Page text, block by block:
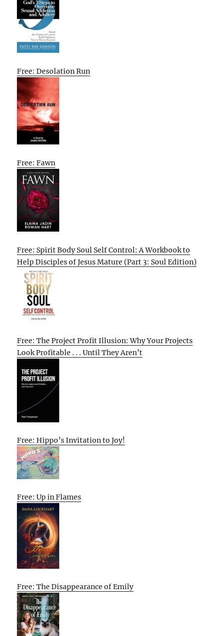
Free: Desolation Run
Free: Fawn
Free: Spirit Body Soul Self Control: A Workbook to
Help Disciples of Jesus Mature (Part 3: Soul Edition)
Free: The Project Profit Illusion: Why Your Projects
Look Profitable . . . Until They Aren’t
Free: Hippo’s Invitation to Joy!
Free: Up in Flames
Free: The Disappearance of Emily